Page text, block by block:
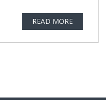
READ MORE